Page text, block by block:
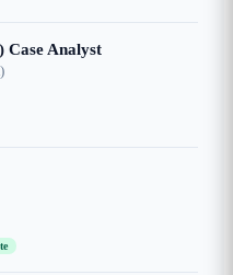
Case Analyst